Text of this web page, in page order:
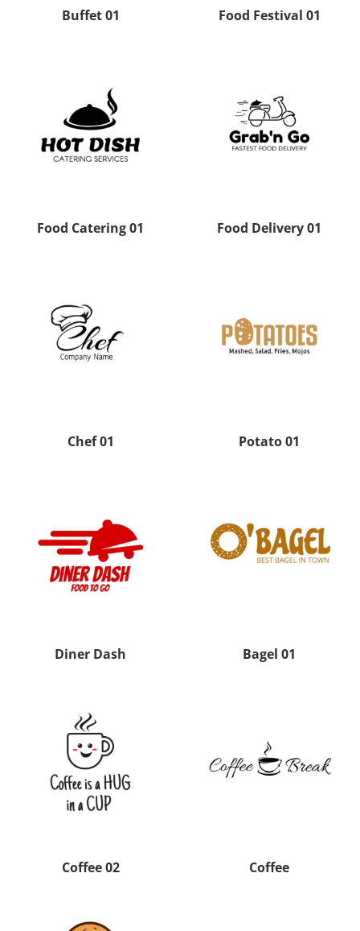
Buffet 01 Food Festival 01
Food Catering 01 Food Delivery 01
Chef 01 Potato 01
Diner Dash Bagel 01
Coffee 02 Coffee